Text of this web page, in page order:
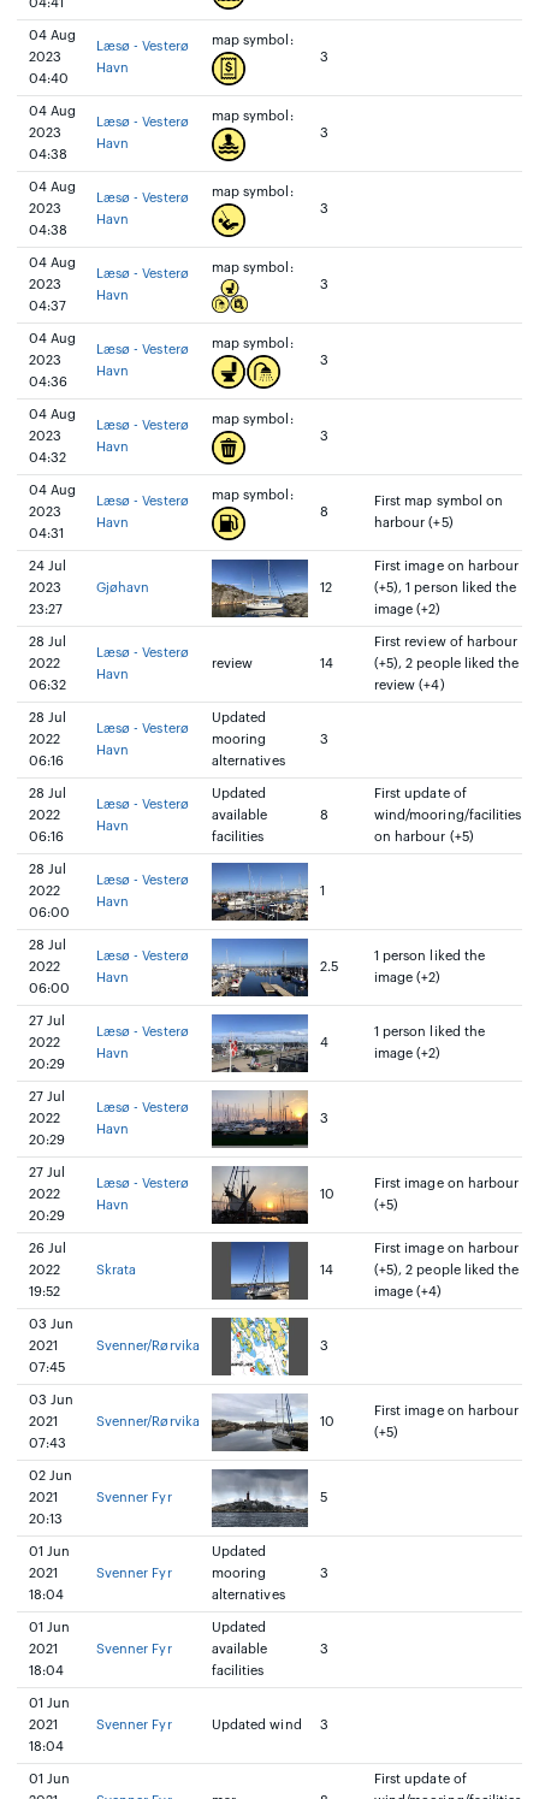
04:41
04 Aug
2023
04:40
Læsø - Vesterø
Havn
map symbol:
3
04 Aug
2023
04:38
Læsø - Vesterø
Havn
map symbol:
3
04 Aug
2023
04:38
Læsø - Vesterø
Havn
map symbol:
3
04 Aug
2023
04:37
Læsø - Vesterø
Havn
map symbol:
3
04 Aug
2023
04:36
Læsø - Vesterø
Havn
map symbol:
3
04 Aug
2023
04:32
Læsø - Vesterø
Havn
map symbol:
3
04 Aug
2023
04:31
Læsø - Vesterø
Havn
map symbol:
8
First map symbol on
harbour (+5)
24 Jul
2023
23:27
Gjøhavn 12
First image on harbour
(+5), 1 person liked the
image (+2)
28 Jul
2022
06:32
Læsø - Vesterø
Havn
review 14
First review of harbour
(+5), 2 people liked the
review (+4)
28 Jul
2022
06:16
Læsø - Vesterø
Havn
Updated
mooring
alternatives
3
28 Jul
2022
06:16
Læsø - Vesterø
Havn
Updated
available
facilities
8
First update of
wind/mooring/facilities
on harbour (+5)
28 Jul
2022
06:00
Læsø - Vesterø
Havn
1
28 Jul
2022
06:00
Læsø - Vesterø
Havn
2.5
1 person liked the
image (+2)
27 Jul
2022
20:29
Læsø - Vesterø
Havn
4
1 person liked the
image (+2)
27 Jul
2022
20:29
Læsø - Vesterø
Havn
3
27 Jul
2022
20:29
Læsø - Vesterø
Havn
10
First image on harbour
(+5)
26 Jul
2022
19:52
Skrata 14
First image on harbour
(+5), 2 people liked the
image (+4)
03 Jun
2021
07:45
Svenner/Rørvika 3
03 Jun
2021
07:43
Svenner/Rørvika 10
First image on harbour
(+5)
02 Jun
2021
20:13
Svenner Fyr 5
01 Jun
2021
18:04
Svenner Fyr
Updated
mooring
alternatives
3
01 Jun
2021
18:04
Svenner Fyr
Updated
available
facilities
3
01 Jun
2021
18:04
Svenner Fyr Updated wind 3
01 Jun
First update of